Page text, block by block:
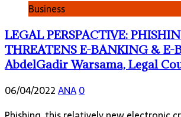
Business
LEGAL PERSPACTIVE:
THREATENS E-BANKING & E-
AbdelGadir Warsama, Legal
06/04/2022ANA0